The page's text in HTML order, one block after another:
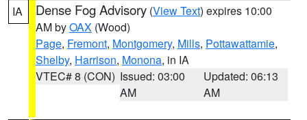
IA Dense Fog Advisory (View Text) expires 10:00
AM byOAX (Wood)
Page, Fremont, Montgomery, Mills, Pottawattamie,
Shelby, Harrison, Monona, in IA
VTEC# 8 (CON) Issued: 03:00
AM
Updated: 06:13
AM